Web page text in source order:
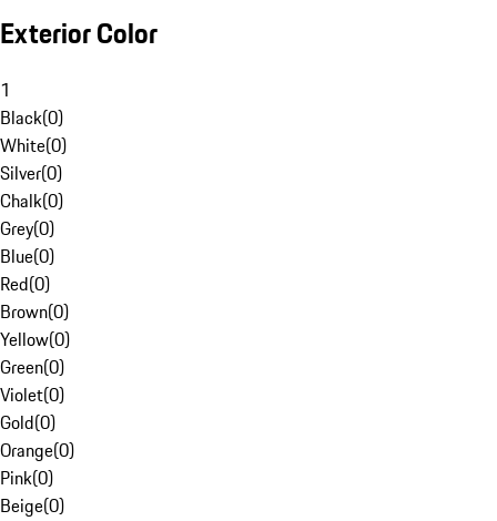
Exterior Color
1
Black(0)
White(0)
Silver(0)
Chalk(0)
Grey(0)
Blue(0)
Red(0)
Brown(0)
Yellow(0)
Green(0)
Violet(0)
Gold(0)
Orange(0)
Pink(0)
Beige(0)